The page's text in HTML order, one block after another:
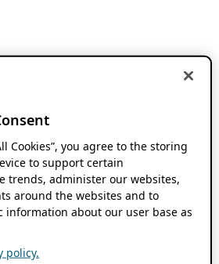
Cookies”, you agree to the storing
to support certain
trends, administer our websites,
around the websites and to
information about our user base as
policy.